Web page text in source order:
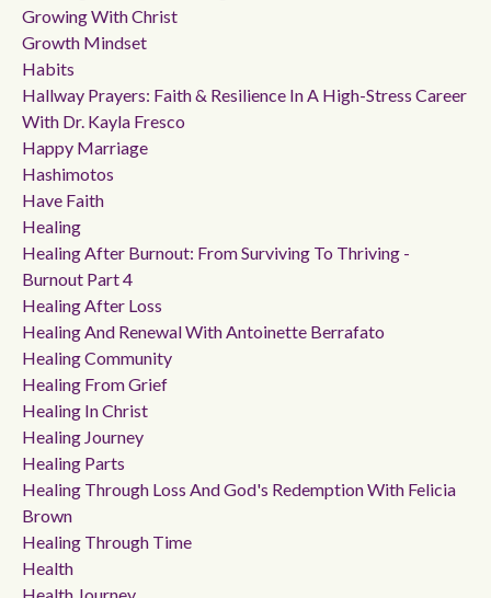
Growing With Christ
Growth Mindset
Habits
Hallway Prayers: Faith & Resilience In A High-Stress Career
With Dr. Kayla Fresco
Happy Marriage
Hashimotos
Have Faith
Healing
Healing After Burnout: From Surviving To Thriving -
Burnout Part 4
Healing After Loss
Healing And Renewal With Antoinette Berrafato
Healing Community
Healing From Grief
Healing In Christ
Healing Journey
Healing Parts
Healing Through Loss And God's Redemption With Felicia
Brown
Healing Through Time
Health